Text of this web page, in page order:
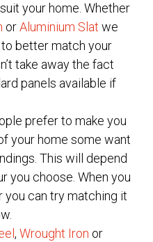
your home. Whether
orAluminium Slat we
better match your
take away the fact
panels available if
prefer to make you
your home some want
This will depend
you choose. When you
you can try matching it
, Wrought Iron or